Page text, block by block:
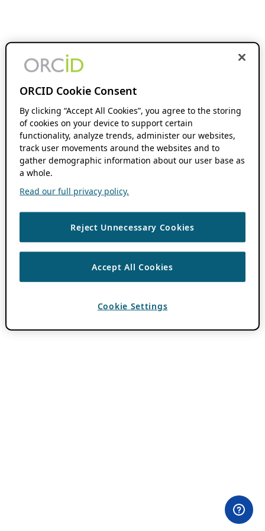
ORCID Cookie Consent
By clicking “Accept All Cookies”, you agree to the storing
of cookies on your device to support certain
functionality, analyze trends, administer our websites,
track user movements around the websites and to
gather demographic information about our user base as
a whole.
Read our full privacy policy.
Reject Unnecessary Cookies
Accept All Cookies
Cookie Settings